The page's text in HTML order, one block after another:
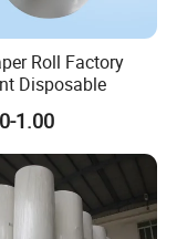
Roll Factory
Disposable
1.00